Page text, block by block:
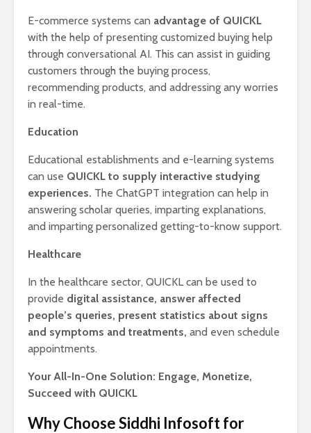
E-commerce systems can advantage of QUICKL
with the help of presenting customized buying help
through conversational AI. This can assist in guiding
customers through the buying process,
recommending products, and addressing any worries
in real-time.
Education
Educational establishments and e-learning systems
can use QUICKL to supply interactive studying
experiences. The ChatGPT integration can help in
answering scholar queries, imparting explanations,
and imparting personalized getting-to-know support.
Healthcare
In the healthcare sector, QUICKL can be used to
provide digital assistance, answer affected
people’s queries, present statistics about signs
and symptoms and treatments, and even schedule
appointments.
Your All-In-One Solution: Engage, Monetize,
Succeed with QUICKL
Why Choose Siddhi Infosoft for